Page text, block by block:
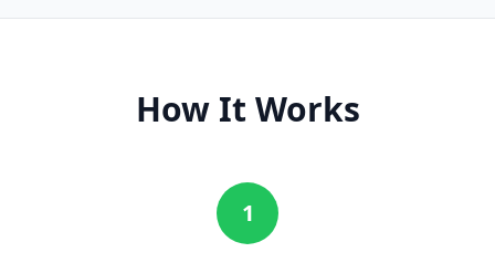
How It Works
1